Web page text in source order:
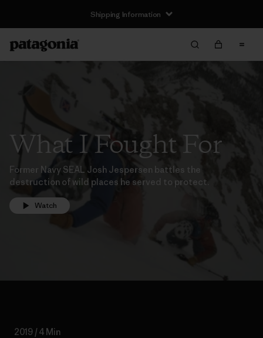
Shipping Information
What I Fought For
Former Navy SEAL Josh Jespersen battles the
destruction of wild places he served to protect.
Watch
2019 / 4 Min